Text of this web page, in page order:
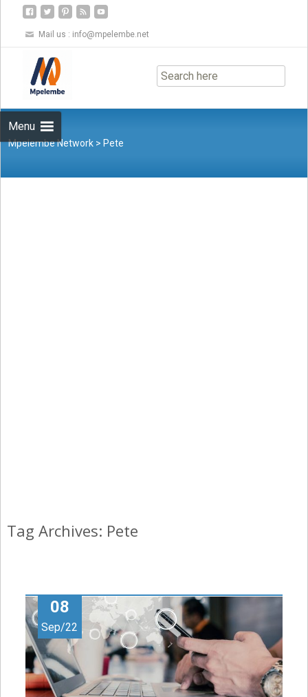
Mail us : info@mpelembe.net
Menu
to
content
Mpelembe Network > Pete
Tag Archives: Pete
08
Sep/22